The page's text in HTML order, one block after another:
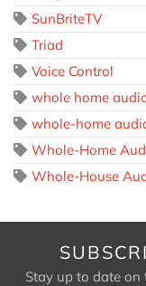
SunBriteTV
Triad
Voice Control
whole home
whole-home
Whole-Home
Whole-House
Stay up to date on